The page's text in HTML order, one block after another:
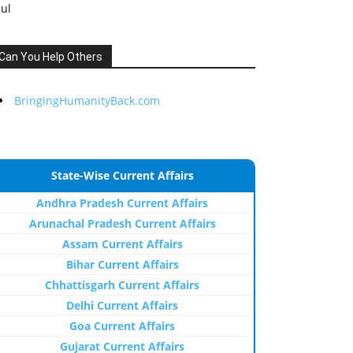
You Help Others
BringingHumanityBack.com
State-Wise Current Affairs
Andhra Pradesh Current Affairs
Arunachal Pradesh Current Affairs
Assam Current Affairs
Bihar Current Affairs
Chhattisgarh Current Affairs
Delhi Current Affairs
Goa Current Affairs
Gujarat Current Affairs